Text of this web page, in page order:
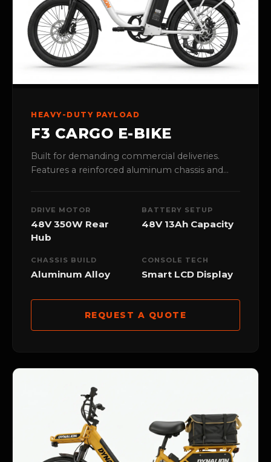
HEAVY-DUTY PAYLOAD
F3 CARGO E-BIKE
Built for demanding commercial deliveries.
Features a reinforced aluminum chassis and
DRIVE MOTOR
48V 350W Rear
Hub
BATTERY SETUP
48V 13Ah Capacity
CHASSIS BUILD
Aluminum Alloy
CONSOLE TECH
Smart LCD Display
REQUEST A QUOTE